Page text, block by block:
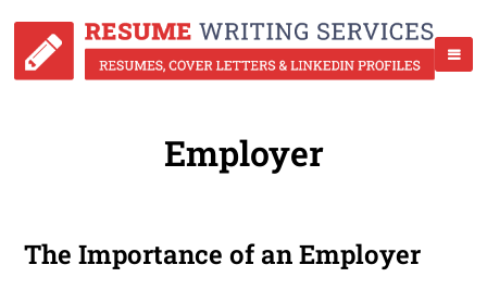
Employer
The Importance of an Employer